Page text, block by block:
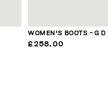
WOMEN'S BOOTS - G D
£258.00